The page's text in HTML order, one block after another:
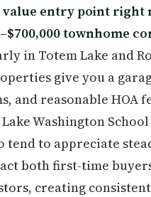
value entry point right
townhome
in Totem Lake and
give you a
and reasonable HOA
Washington
tend to appreciate
both first-time
creating